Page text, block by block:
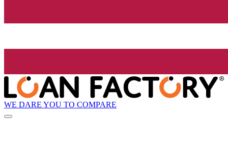
WE DARE YOU TO COMPARE